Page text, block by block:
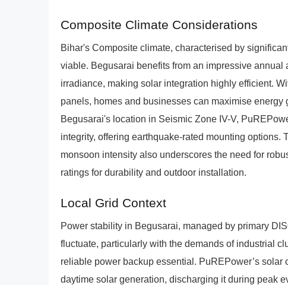
Composite Climate Considerations
Bihar's Composite climate, characterised by
viable. Begusarai benefits from an impressive annual
irradiance, making solar integration highly efficient.
panels, homes and businesses can maximise
Begusarai's location in Seismic Zone IV-V,
integrity, offering earthquake-rated mounting options.
monsoon intensity also underscores the need for
ratings for durability and outdoor installation.
Local Grid Context
Power stability in Begusarai, managed by primary
fluctuate, particularly with the demands of industrial
reliable power backup essential. PuREPower’s
daytime solar generation, discharging it during peak